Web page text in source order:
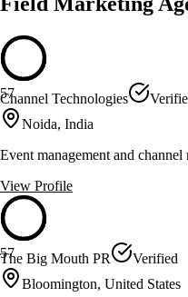
57
Channel Technologies
Noida, India
Event management and
View Profile
57
The Big Mouth PR
Verified
Bloomington, United States